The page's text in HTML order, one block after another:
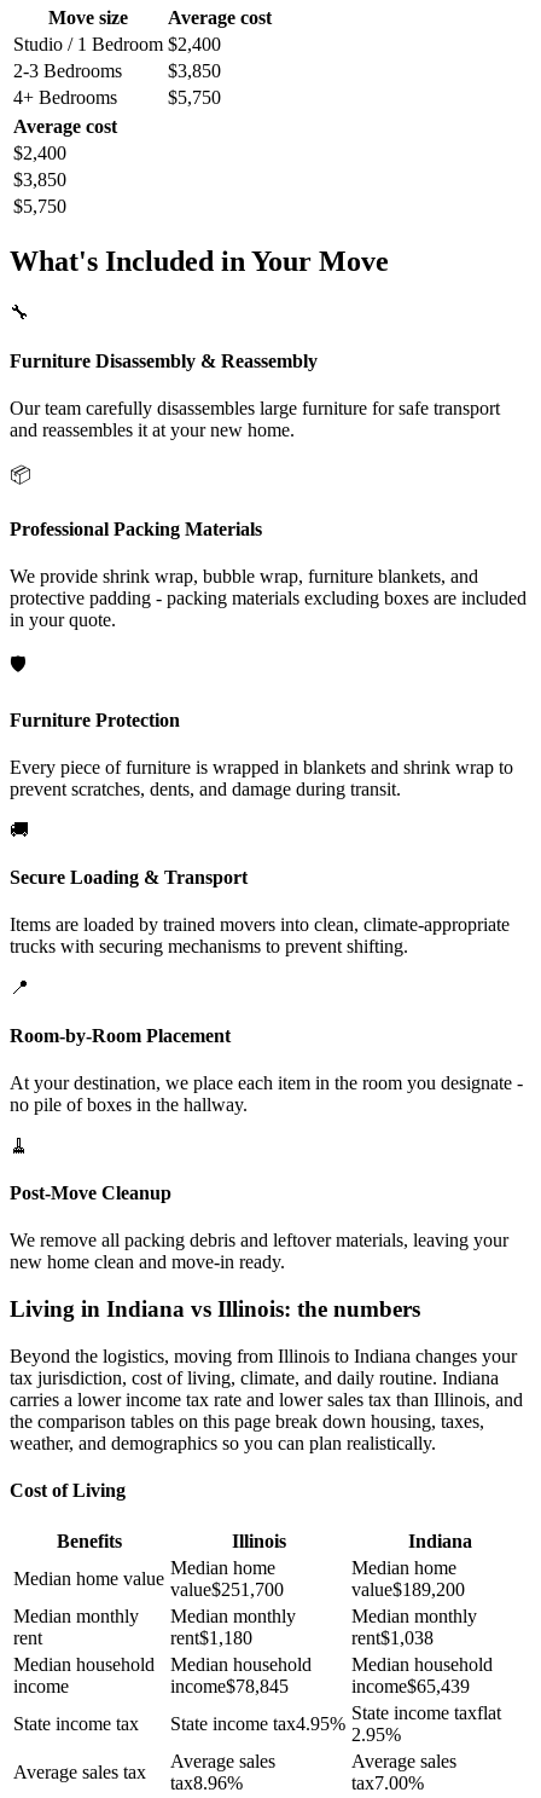
Move size
Average cost
Studio / 1 Bedroom $2,400
2-3 Bedrooms
$3,850
4+ Bedrooms
$5,750
Average cost
$2,400
$3,850
$5,750
What's Included in Your Move
🔧
Furniture Disassembly & Reassembly
Our team carefully disassembles large furniture for safe transport
and reassembles it at your new home.
📦
Professional Packing Materials
We provide shrink wrap, bubble wrap, furniture blankets, and
protective padding - packing materials excluding boxes are included
in your quote.
🛡️
Furniture Protection
Every piece of furniture is wrapped in blankets and shrink wrap to
prevent scratches, dents, and damage during transit.
🚚
Secure Loading & Transport
Items are loaded by trained movers into clean, climate-appropriate
trucks with securing mechanisms to prevent shifting.
📍
Room-by-Room Placement
At your destination, we place each item in the room you designate -
no pile of boxes in the hallway.
🧹
Post-Move Cleanup
We remove all packing debris and leftover materials, leaving your
new home clean and move-in ready.
Living in Indiana vs Illinois: the numbers
Beyond the logistics, moving from Illinois to Indiana changes your
tax jurisdiction, cost of living, climate, and daily routine. Indiana
carries a lower income tax rate and lower sales tax than Illinois, and
the comparison tables on this page break down housing, taxes,
weather, and demographics so you can plan realistically.
Cost of Living
Benefits Illinois
Indiana
Median home value
Median home
value$251,700
Median home
value$189,200
Median monthly
rent
Median monthly
rent$1,180
Median monthly
rent$1,038
Median household
income
Median household
income$78,845
Median household
income$65,439
State income tax
State income tax4.95%
State income taxflat
2.95%
Average sales tax
Average sales
tax8.96%
Average sales
tax7.00%